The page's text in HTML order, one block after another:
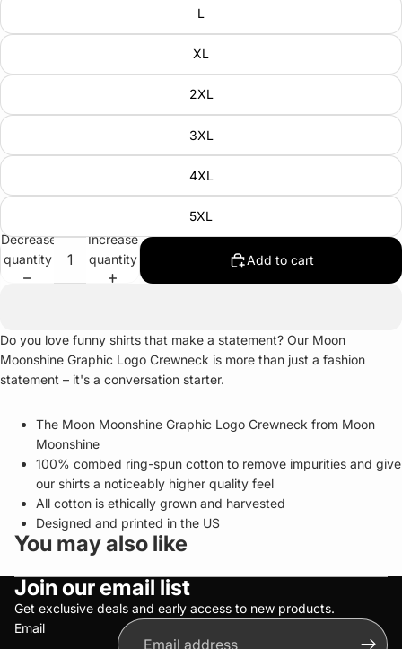
L
XL
2XL
3XL
4XL
5XL
Decrease
quantity
Increase
quantity
Add to cart
Do you love funny shirts that make a statement? Our Moon
Moonshine Graphic Logo Crewneck is more than just a fashion
statement – it's a conversation starter.
The Moon Moonshine Graphic Logo Crewneck from Moon
Moonshine
100% combed ring-spun cotton to remove impurities and give
our shirts a noticeably higher quality feel
All cotton is ethically grown and harvested
Designed and printed in the US
You may also like
Join our email list
Get exclusive deals and early access to new products.
Email
Privacy policy
Refund policy
Terms of service
Shipping policy